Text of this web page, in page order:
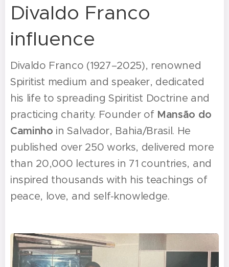
Divaldo Franco
influence
Divaldo Franco (1927–2025), renowned
Spiritist medium and speaker, dedicated
his life to spreading Spiritist Doctrine and
practicing charity. Founder of Mansão do
Caminho in Salvador, Bahia/Brasil. He
published over 250 works, delivered more
than 20,000 lectures in 71 countries, and
inspired thousands with his teachings of
peace, love, and self-knowledge.